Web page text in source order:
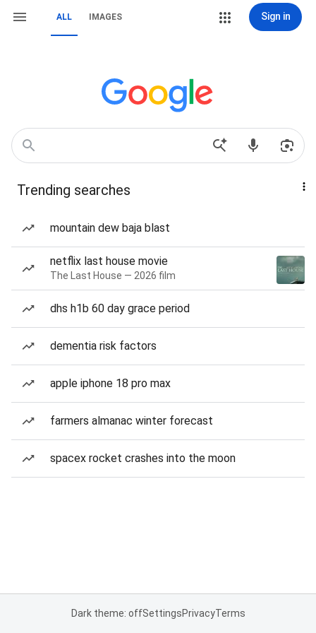
ALL IMAGES Sign in
Trending searches
mountain dew baja blast
netflix last house movie
The Last House — 2026 film
dhs h1b 60 day grace period
dementia risk factors
apple iphone 18 pro max
farmers almanac winter forecast
spacex rocket crashes into the moon
Dark theme: offSettingsPrivacyTerms